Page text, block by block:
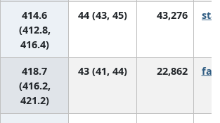
414.6
(412.8,
416.4)
44 (43, 45) 43,276
418.7
(416.2,
421.2)
43 (41, 44) 22,862